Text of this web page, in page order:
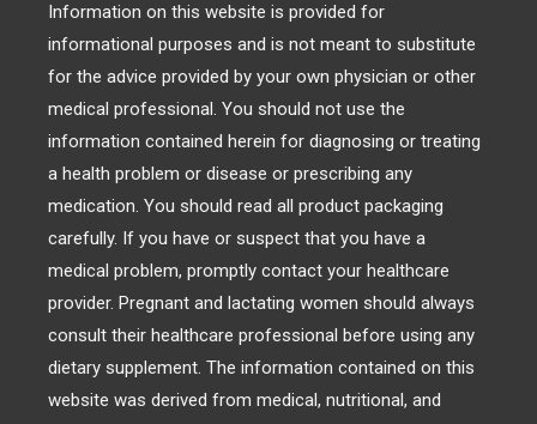
Information on this website is provided for
informational purposes and is not meant to substitute
for the advice provided by your own physician or other
medical professional. You should not use the
information contained herein for diagnosing or treating
a health problem or disease or prescribing any
medication. You should read all product packaging
carefully. If you have or suspect that you have a
medical problem, promptly contact your healthcare
provider. Pregnant and lactating women should always
consult their healthcare professional before using any
dietary supplement. The information contained on this
website was derived from medical, nutritional, and